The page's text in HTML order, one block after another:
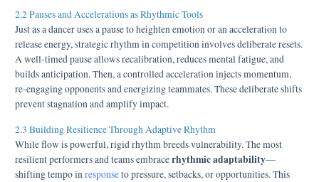
2.2 Pauses and Accelerations as Rhythmic Tools
Just as a dancer uses a pause to heighten emotion or an acceleration to
release energy, strategic rhythm in competition involves deliberate resets.
A well-timed pause allows recalibration, reduces mental fatigue, and
builds anticipation. Then, a controlled acceleration injects momentum,
re-engaging opponents and energizing teammates. These deliberate shifts
prevent stagnation and amplify impact.
2.3 Building Resilience Through Adaptive Rhythm
While flow is powerful, rigid rhythm breeds vulnerability. The most
resilient performers and teams embracerhythmic adaptability—
shifting tempo inresponseto pressure, setbacks, or opportunities. This